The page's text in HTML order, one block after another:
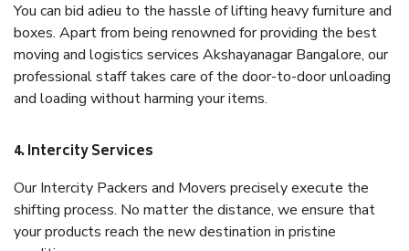
You can bid adieu to the hassle of lifting heavy furniture and
boxes. Apart from being renowned for providing the best
moving and logistics services Akshayanagar Bangalore, our
professional staff takes care of the door-to-door unloading
and loading without harming your items.
4. Intercity Services
Our Intercity Packers and Movers precisely execute the
shifting process. No matter the distance, we ensure that
your products reach the new destination in pristine